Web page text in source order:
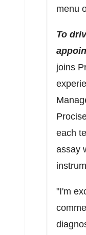
menu
To
joins
each
assay
"I'm